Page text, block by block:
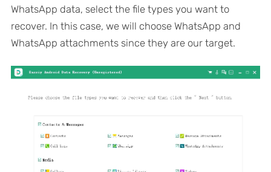
WhatsApp data, select the file types you want to
recover. In this case, we will choose WhatsApp and
WhatsApp attachments since they are our target.